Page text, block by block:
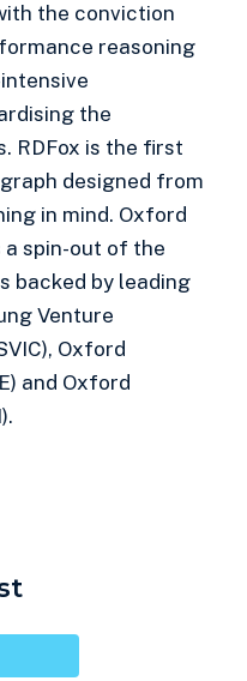
the conviction
reasoning
the
RDFox is the first
designed from
in mind. Oxford
a spin-out of the
backed by leading
Venture
Oxford
and Oxford